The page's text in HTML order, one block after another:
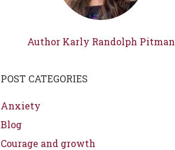
Author Karly Randolph Pitman
POST CATEGORIES
Anxiety
Blog
Courage and growth